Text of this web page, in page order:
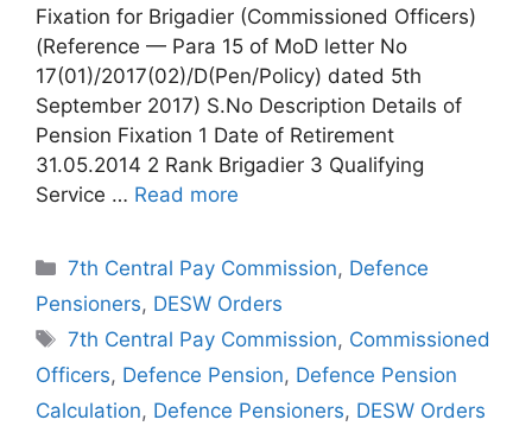
Fixation for Brigadier (Commissioned Officers)
(Reference — Para 15 of MoD letter No
17(01)/2017(02)/D(Pen/Policy) dated 5th
September 2017) S.No Description Details of
Pension Fixation 1 Date of Retirement
31.05.2014 2 Rank Brigadier 3 Qualifying
Service … Read more
Categories
7th Central Pay Commission, Defence
Pensioners, DESW Orders
Tags
7th Central Pay Commission, Commissioned
Officers, Defence Pension, Defence Pension
Calculation, Defence Pensioners, DESW Orders